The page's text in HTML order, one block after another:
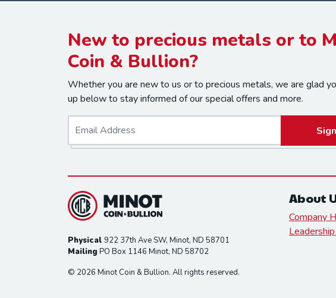
New to precious metals or to
Coin & Bullion?
Whether you are new to us or to precious metals, we are glad
up below to stay informed of our special offers and more.
a
l
*
Physical 922 37th Ave SW, Minot, ND 58701
Mailing PO Box 1146 Minot, ND 58702
© 2026 Minot Coin & Bullion. All rights reserved.
About
Company